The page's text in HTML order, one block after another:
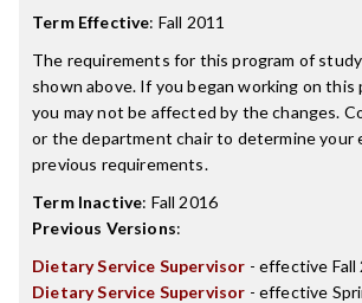
Term Effective: Fall 2011
The requirements for this program of
shown above. If you began working on
you may not be affected by the changes.
or the department chair to determine
previous requirements.
Term Inactive: Fall 2016
Previous Versions:
Dietary Service Supervisor - effective Fall
Dietary Service Supervisor - effective